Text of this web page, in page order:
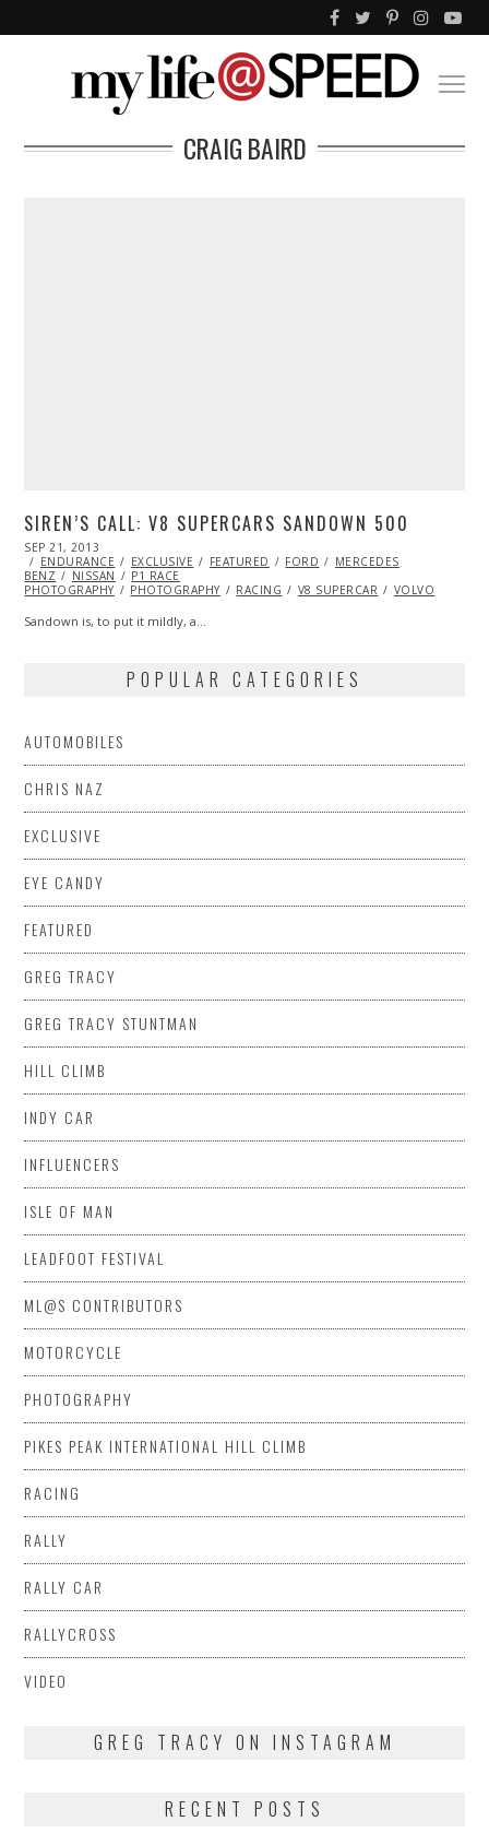
CRAIG BAIRD
SIREN’S CALL: V8 SUPERCARS SANDOWN 500
POSTED
ON
SEP 21, 2013
27,
2013
ENDURANCE EXCLUSIVE FEATURED FORD
MERCEDES
BENZ
NISSAN
P1 RACE
PHOTOGRAPHY
PHOTOGRAPHY RACING V8 SUPERCAR VOLVO
Sandown is, to put it mildly, a…
POPULAR CATEGORIES
AUTOMOBILES
CHRIS NAZ
EXCLUSIVE
EYE CANDY
FEATURED
GREG TRACY
GREG TRACY STUNTMAN
HILL CLIMB
INDY CAR
INFLUENCERS
ISLE OF MAN
LEADFOOT FESTIVAL
ML@S CONTRIBUTORS
MOTORCYCLE
PHOTOGRAPHY
PIKES PEAK INTERNATIONAL HILL CLIMB
RACING
RALLY
RALLY CAR
RALLYCROSS
VIDEO
GREG TRACY ON INSTAGRAM
RECENT POSTS